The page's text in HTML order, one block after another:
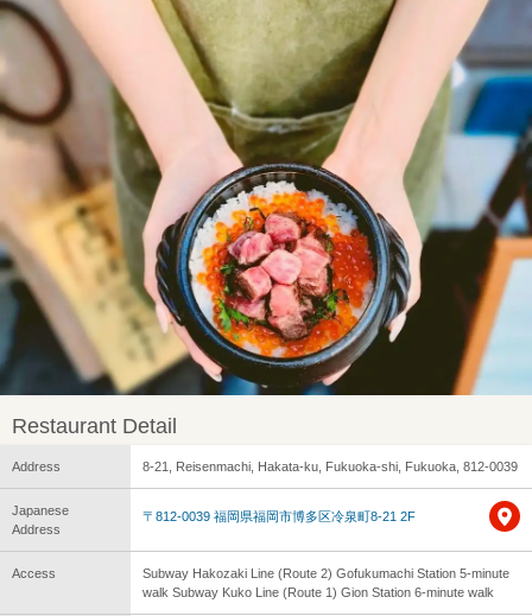
Restaurant Detail
Address 8-21, Reisenmachi, Hakata-ku, Fukuoka-shi, Fukuoka, 812-0039
Japanese
Address
〒812-0039 福岡県福岡市博多区冷泉町8-21 2F
Access
Subway Hakozaki Line (Route 2) Gofukumachi Station 5-minute
walk Subway Kuko Line (Route 1) Gion Station 6-minute walk